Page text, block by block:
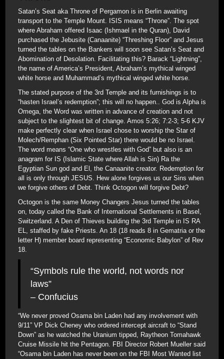
Satan’s Seat aka Throne of Pergamon is in Berlin awaiting
transport to the Temple Mount. ISIS means “Throne”. The spot
where Abraham offered Isaac (Ishmael in the Quran), David
purchased the Jebusite (Canaanite) “Threshing Floor” and Jesus
turned the tables on the Bankers will soon see Satan’s Seat and
Abomination of Desolation. Facilitating this? Barack “Lightning”,
the name of America’s President, Abraham’s mythical winged
white horse and Muhammad’s mythical winged white horse.
The stated purpose of the 3rd Temple and its furnishings is to
“hasten Israel’s redemption”; this will no happen.. God is Alpha is
Omega, the Word was written in advance of creation and not
subject to the slightest bit of change. Amos 5:26; 7:2-3; 5-6 KJV
make perfectly clear when Israel chose to worship the Star of
Molech/Remphan (Six Pointed Star) there would be no Israel.
The word means “One who wrestles with God” but also is an
anagram for IS (Islamic State where Allah is Sin) Ra the
Egyptian Sun god and El, the Canaanite creator. Redemption for
all is only through JESUS. Hew alone forgives us our Sins when
we forgive others of Debt. Think Octogon will forgive Debt?
Octogon is the same Money Changers Jesus turned the tables
on, today called the Bank of International Settlements in Basel,
Switzerland. A Den of Thieves building the 3rd Temple in IS RA
EL, staffed by fake Priests. An 18 (18 reads 8 in Gematria or the
letter H) member board representing “Economic Babylon” of Rev
18.
“Symbols rule the world, not words nor
laws”
– Confucius
“We never proved Osama bin Laden had any involvement with
9/11” VP Dick Cheney who ordered intercept aircraft to “Stand
Down” as he watched the Uranium tipped, Raytheon Tomahawk
Cruise Missile hit the Pentagon. FBI Director Robert Mueller said
“Osama bin Laden has never been on the FBI Most Wanted list